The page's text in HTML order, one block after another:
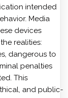
intended
Media
devices
realities:
dangerous to
penalties
This
and public-